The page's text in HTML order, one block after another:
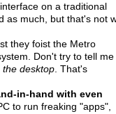
on a traditional
as much, but that's not
they foist the Metro
Don't try to tell me
desktop . That's
in-hand with even
to run freaking "apps",